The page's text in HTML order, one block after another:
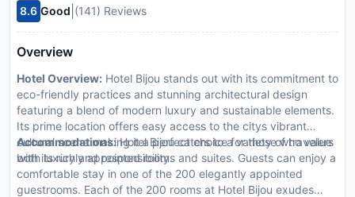
8.6 Good (141) Reviews
Overview
Hotel Overview: Hotel Bijou stands out with its commitment to
eco-friendly practices and stunning architectural design
featuring a blend of modern luxury and sustainable elements.
Its prime location offers easy access to the citys vibrant
cultural scene making it a perfect choice for those who value
both luxury and responsibility.
Accommodations:Hotel Bijou caters to a variety of travelers
with its richly appointed rooms and suites. Guests can enjoy a
comfortable stay in one of the 200 elegantly appointed
guestrooms. Each of the 200 rooms at Hotel Bijou exudes